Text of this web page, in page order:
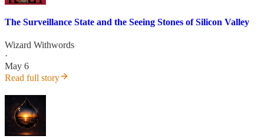
The Surveillance State and the Seeing Stones of Silicon Valley
Wizard Withwords
·
May 6
Read full story